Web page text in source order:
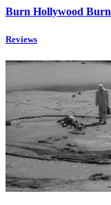
Burn Hollywood Burn
Reviews